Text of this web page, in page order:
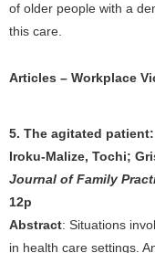
of older people with a
this care.
Articles – Workplace
5. The agitated
Iroku-Malize, Tochi;
Journal of Family
12p
Abstract: Situations
in health care settings.